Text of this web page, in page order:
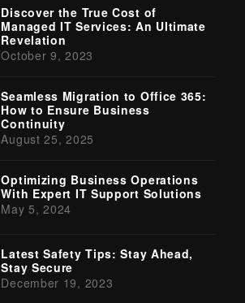
Discover the True Cost of
Managed IT Services: An Ultimate
Revelation
October 9, 2023
Seamless Migration to Office 365:
How to Ensure Business
Continuity
August 25, 2025
Optimizing Business Operations
With Expert IT Support Solutions
May 5, 2024
Latest Safety Tips: Stay Ahead,
Stay Secure
December 19, 2023